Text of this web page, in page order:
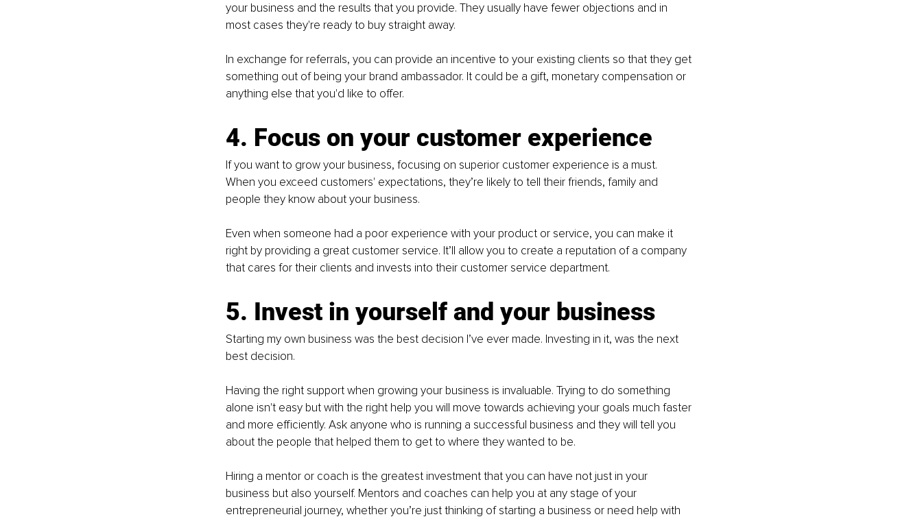
your business and the results that you provide. They usually have fewer objections and in
most cases they're ready to buy straight away.
In exchange for referrals, you can provide an incentive to your existing clients so that they get
something out of being your brand ambassador. It could be a gift, monetary compensation or
anything else that you'd like to offer.
4. Focus on your customer experience
If you want to grow your business, focusing on superior customer experience is a must.
When you exceed customers' expectations, they’re likely to tell their friends, family and
people they know about your business.
Even when someone had a poor experience with your product or service, you can make it
right by providing a great customer service. It’ll allow you to create a reputation of a company
that cares for their clients and invests into their customer service department.
5. Invest in yourself and your business
Starting my own business was the best decision I’ve ever made. Investing in it, was the next
best decision.
Having the right support when growing your business is invaluable. Trying to do something
alone isn't easy but with the right help you will move towards achieving your goals much faster
and more efficiently. Ask anyone who is running a successful business and they will tell you
about the people that helped them to get to where they wanted to be.
Hiring a mentor or coach is the greatest investment that you can have not just in your
business but also yourself. Mentors and coaches can help you at any stage of your
entrepreneurial journey, whether you’re just thinking of starting a business or need help with